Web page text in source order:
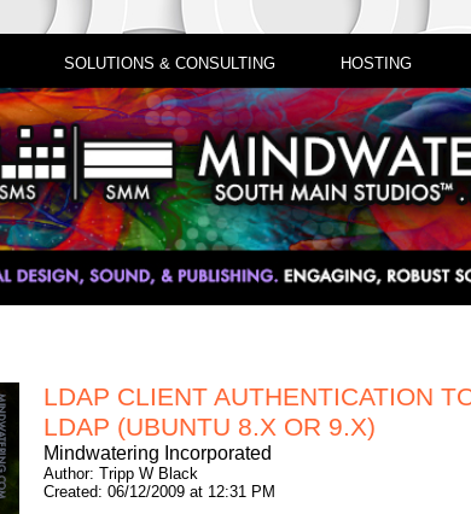
SOLUTIONS & CONSULTING HOSTING
LDAP CLIENT AUTHENTICATION
LDAP (UBUNTU 8.X OR 9.X)
Mindwatering Incorporated
Author: Tripp W Black
Created: 06/12/2009 at 12:31 PM